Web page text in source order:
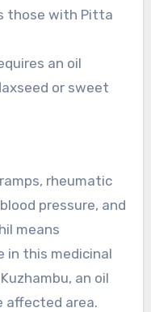
those with Pitta
an oil
or sweet
rheumatic
pressure, and
means
in this medicinal
an oil
affected area.